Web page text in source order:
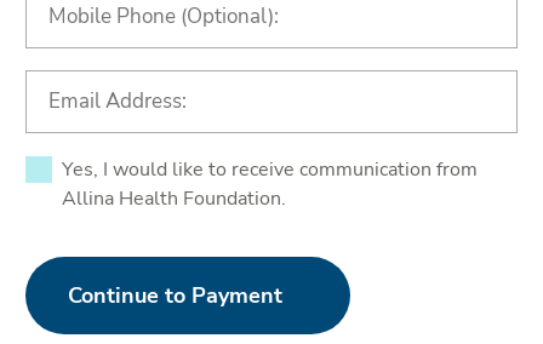
Yes, I would like to receive communication from
Allina Health Foundation.
Continue to Payment